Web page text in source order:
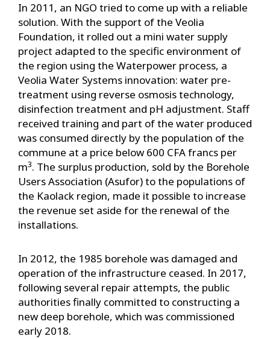
In 2011, an NGO tried to come up with a reliable
solution. With the support of the Veolia
Foundation, it rolled out a mini water supply
project adapted to the specific environment of
the region using the Waterpower process, a
Veolia Water Systems innovation: water pre-
treatment using reverse osmosis technology,
disinfection treatment and pH adjustment. Staff
received training and part of the water produced
was consumed directly by the population of the
commune at a price below 600 CFA francs per
m3. The surplus production, sold by the Borehole
Users Association (Asufor) to the populations of
the Kaolack region, made it possible to increase
the revenue set aside for the renewal of the
installations.
In 2012, the 1985 borehole was damaged and
operation of the infrastructure ceased. In 2017,
following several repair attempts, the public
authorities finally committed to constructing a
new deep borehole, which was commissioned
early 2018.